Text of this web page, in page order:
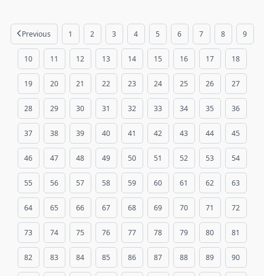
Previous 1 2 3 4 5 6 7 8 9
10 11 12 13 14 15 16 17 18
19 20 21 22 23 24 25 26 27
28 29 30 31 32 33 34 35 36
37 38 39 40 41 42 43 44 45
46 47 48 49 50 51 52 53 54
55 56 57 58 59 60 61 62 63
64 65 66 67 68 69 70 71 72
73 74 75 76 77 78 79 80 81
82 83 84 85 86 87 88 89 90